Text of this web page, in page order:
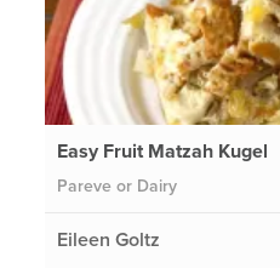
Easy Fruit Matzah Kugel
Pareve or Dairy
Eileen Goltz